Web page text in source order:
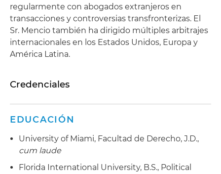
regularmente con abogados extranjeros en
transacciones y controversias transfronterizas. El
Sr. Mencio también ha dirigido múltiples arbitrajes
internacionales en los Estados Unidos, Europa y
América Latina.
Credenciales
EDUCACIÓN
University of Miami, Facultad de Derecho, J.D.,
cum laude
Florida International University, B.S., Political